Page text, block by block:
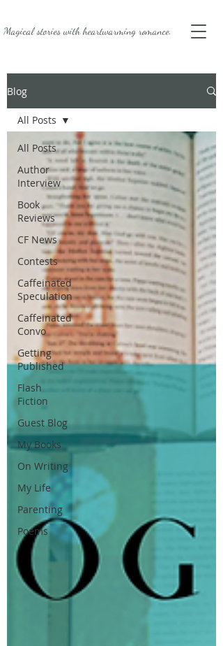
Magical stories withheartwarming romance.
Blog
All Posts
Author
Interview
Book
Reviews
CF News
Contests
Caffeinated
Speculation
Caffeinated
Convo
Getting
Published
Flash
Fiction
Guest Blog
My Books
On Writing
My Life
Parenting
Poems
All Posts